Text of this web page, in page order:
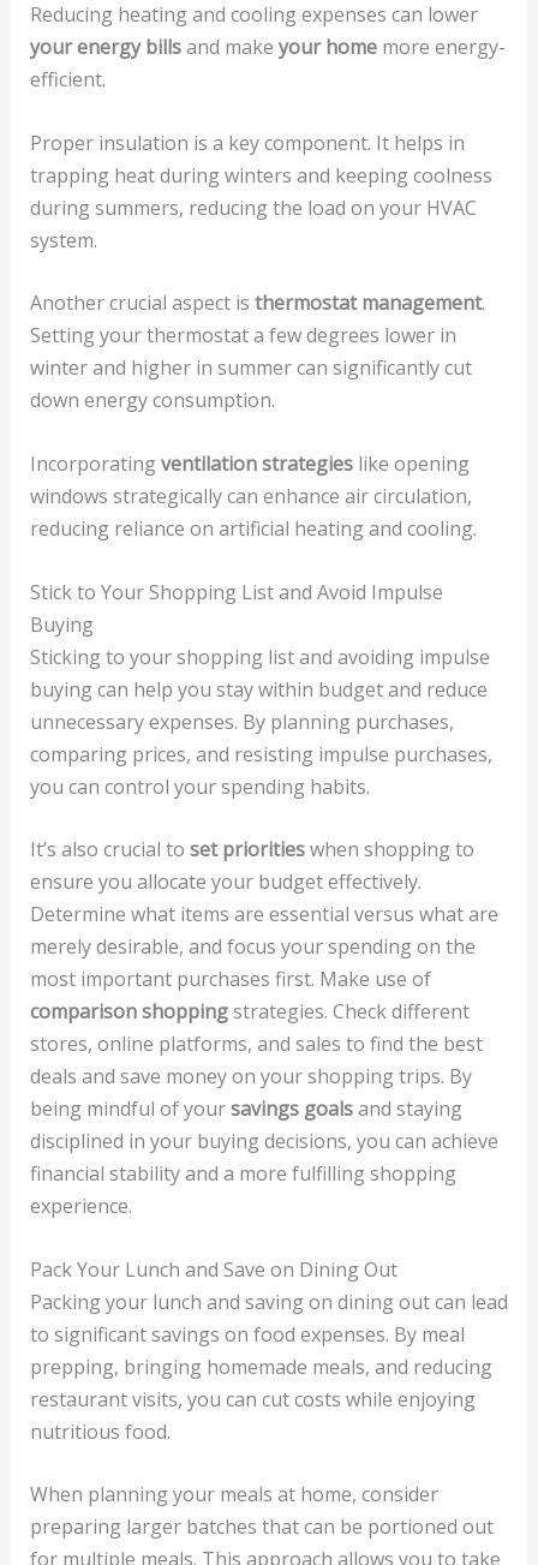
Reducing heating and cooling expenses can lower
your energy billsand make your homemore energy-
efficient.
Proper insulation is a key component. It helps in
trapping heat during winters and keeping coolness
during summers, reducing the load on your HVAC
system.
Another crucial aspect is thermostat management.
Setting your thermostat a few degrees lower in
winter and higher in summer can significantly cut
down energy consumption.
Incorporatingventilation strategieslike opening
windows strategically can enhance air circulation,
reducing reliance on artificial heating and cooling.
Stick to Your Shopping List and Avoid Impulse
Buying
Sticking to your shopping list and avoiding impulse
buying can help you stay within budget and reduce
unnecessary expenses. By planning purchases,
comparing prices, and resisting impulse purchases,
you can control your spending habits.
It’s also crucial to set prioritieswhen shopping to
ensure you allocate your budget effectively.
Determine what items are essential versus what are
merely desirable, and focus your spending on the
most important purchases first. Make use of
comparison shoppingstrategies. Check different
stores, online platforms, and sales to find the best
deals and save money on your shopping trips. By
being mindful of yoursavings goalsand staying
disciplined in your buying decisions, you can achieve
financial stability and a more fulfilling shopping
experience.
Pack Your Lunch and Save on Dining Out
Packing your lunch and saving on dining out can lead
to significant savings on food expenses. By meal
prepping, bringing homemade meals, and reducing
restaurant visits, you can cut costs while enjoying
nutritious food.
When planning your meals at home, consider
preparing larger batches that can be portioned out
for multiple meals. This approach allows you to take